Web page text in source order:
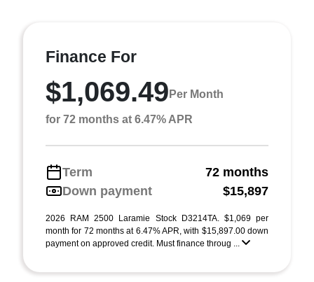
Finance For
$1,069.49 Per Month
for 72 months at 6.47% APR
Term
72 months
Down payment
$15,897
2026 RAM 2500 Laramie Stock D3214TA. $1,069 per
month for 72 months at 6.47% APR, with $15,897.00 down
payment on approved credit. Must finance throug ...